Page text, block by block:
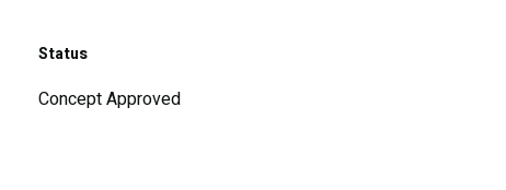
Status
Concept Approved